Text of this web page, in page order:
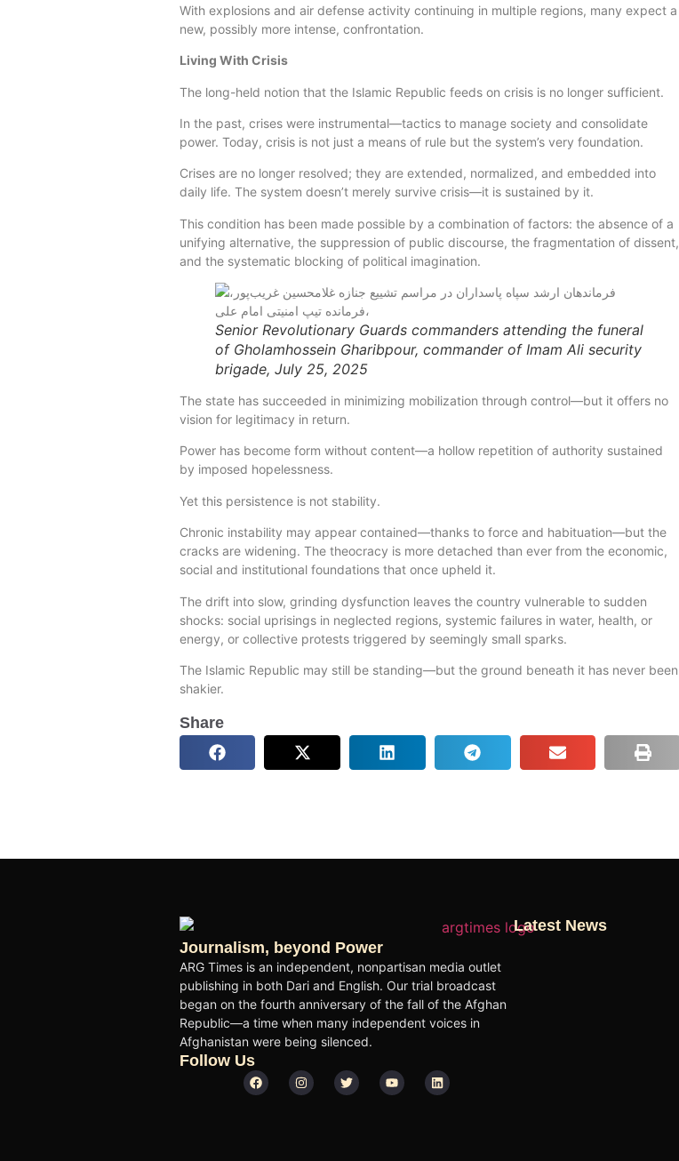
With explosions and air defense activity continuing in multiple regions, many expect a
new, possibly more intense, confrontation.
Living With Crisis
The long-held notion that the Islamic Republic feeds on crisis is no longer sufficient.
In the past, crises were instrumental—tactics to manage society and consolidate
power. Today, crisis is not just a means of rule but the system’s very foundation.
Crises are no longer resolved; they are extended, normalized, and embedded into
daily life. The system doesn’t merely survive crisis—it is sustained by it.
This condition has been made possible by a combination of factors: the absence of a
unifying alternative, the suppression of public discourse, the fragmentation of dissent,
and the systematic blocking of political imagination.
Senior Revolutionary Guards commanders attending the funeral
of Gholamhossein Gharibpour, commander of Imam Ali security
brigade, July 25, 2025
The state has succeeded in minimizing mobilization through control—but it offers no
vision for legitimacy in return.
Power has become form without content—a hollow repetition of authority sustained
by imposed hopelessness.
Yet this persistence is not stability.
Chronic instability may appear contained—thanks to force and habituation—but the
cracks are widening. The theocracy is more detached than ever from the economic,
social and institutional foundations that once upheld it.
The drift into slow, grinding dysfunction leaves the country vulnerable to sudden
shocks: social uprisings in neglected regions, systemic failures in water, health, or
energy, or collective protests triggered by seemingly small sparks.
The Islamic Republic may still be standing—but the ground beneath it has never been
shakier.
Share
Journalism, beyond Power
ARG Times is an independent, nonpartisan media outlet
publishing in both Dari and English. Our trial broadcast
began on the fourth anniversary of the fall of the Afghan
Republic—a time when many independent voices in
Afghanistan were being silenced.
Follow Us
Latest News